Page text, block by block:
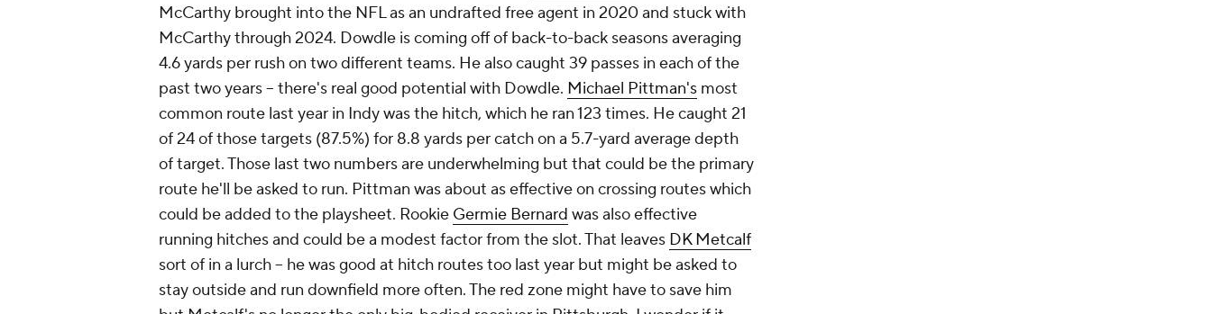
McCarthy brought into the NFL as an undrafted free agent in 2020 and stuck with
McCarthy through 2024. Dowdle is coming off of back-to-back seasons averaging
4.6 yards per rush on two different teams. He also caught 39 passes in each of the
past two years -- there's real good potential with Dowdle. Michael Pittman's most
common route last year in Indy was the hitch, which he ran 123 times. He caught 21
of 24 of those targets (87.5%) for 8.8 yards per catch on a 5.7-yard average depth
of target. Those last two numbers are underwhelming but that could be the primary
route he'll be asked to run. Pittman was about as effective on crossing routes which
could be added to the playsheet. Rookie Germie Bernard was also effective
running hitches and could be a modest factor from the slot. That leaves DK Metcalf
sort of in a lurch -- he was good at hitch routes too last year but might be asked to
stay outside and run downfield more often. The red zone might have to save him